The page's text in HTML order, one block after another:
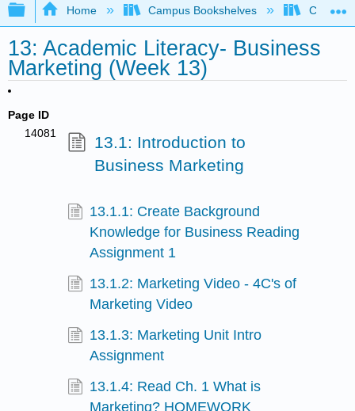
Expand/collapse global hierarchy
Home Campus Bookshelves
13: Academic Literacy- Business
Marketing (Week 13)
Page ID
14081
13.1: Introduction to
Business Marketing
13.1.1: Create Background
Knowledge for Business Reading
Assignment 1
13.1.2: Marketing Video - 4C's of
Marketing Video
13.1.3: Marketing Unit Intro
Assignment
13.1.4: Read Ch. 1 What is
Marketing? HOMEWORK